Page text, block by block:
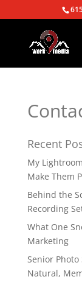
Recent
My
Make Them
Behind the
Recording
What One
Marketing
Senior
Natural,